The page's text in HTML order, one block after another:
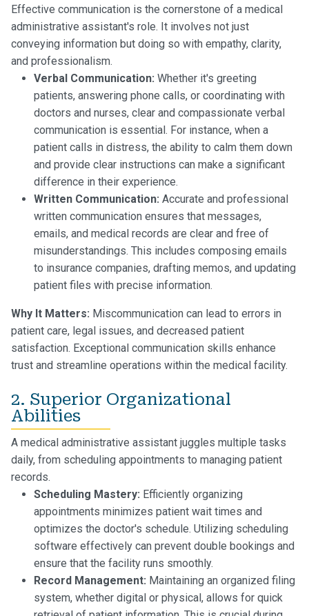
Effective communication is the cornerstone of a medical
administrative assistant's role. It involves not just
conveying information but doing so with empathy, clarity,
and professionalism.
Verbal Communication: Whether it's greeting
patients, answering phone calls, or coordinating with
doctors and nurses, clear and compassionate verbal
communication is essential. For instance, when a
patient calls in distress, the ability to calm them down
and provide clear instructions can make a significant
difference in their experience.
Written Communication: Accurate and professional
written communication ensures that messages,
emails, and medical records are clear and free of
misunderstandings. This includes composing emails
to insurance companies, drafting memos, and updating
patient files with precise information.
Why It Matters: Miscommunication can lead to errors in
patient care, legal issues, and decreased patient
satisfaction. Exceptional communication skills enhance
trust and streamline operations within the medical facility.
2. Superior Organizational
Abilities
A medical administrative assistant juggles multiple tasks
daily, from scheduling appointments to managing patient
records.
Scheduling Mastery: Efficiently organizing
appointments minimizes patient wait times and
optimizes the doctor's schedule. Utilizing scheduling
software effectively can prevent double bookings and
ensure that the facility runs smoothly.
Record Management: Maintaining an organized filing
system, whether digital or physical, allows for quick